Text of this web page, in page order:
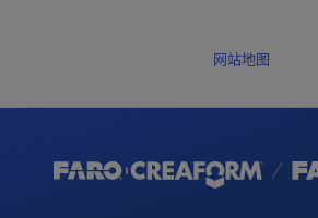
网站地图